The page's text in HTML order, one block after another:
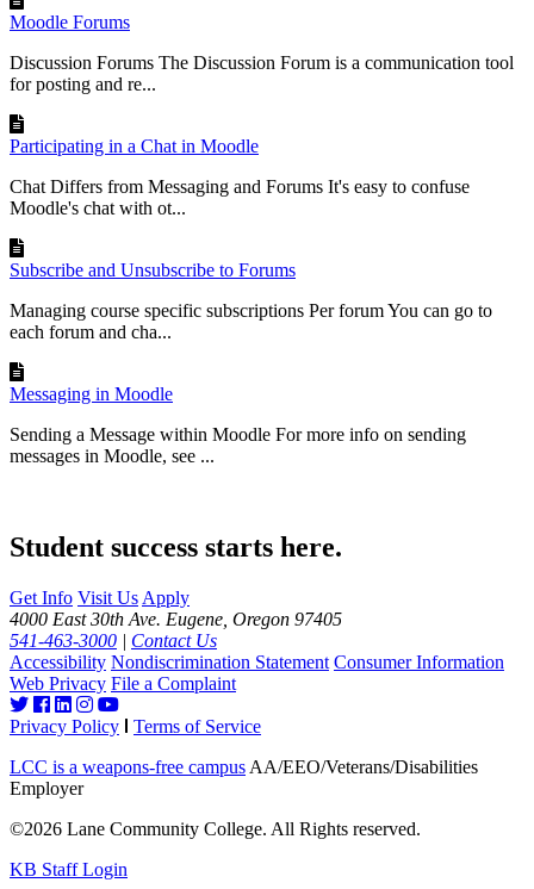
Moodle Forums
Discussion Forums The Discussion Forum is a communication tool
for posting and re...
Participating in a Chat in Moodle
Chat Differs from Messaging and Forums It's easy to confuse
Moodle's chat with ot...
Subscribe and Unsubscribe to Forums
Managing course specific subscriptions Per forum You can go to
each forum and cha...
Messaging in Moodle
Sending a Message within Moodle For more info on sending
messages in Moodle, see ...
Student success starts here.
Get Info Visit Us Apply
4000 East 30th Ave. Eugene, Oregon 97405
541-463-3000 | Contact Us
Accessibility Nondiscrimination Statement Consumer Information
Web Privacy File a Complaint
Privacy Policy
Terms of Service
LCC is a weapons-free campus AA/EEO/Veterans/Disabilities
Employer
©2026 Lane Community College. All Rights reserved.
KB Staff Login